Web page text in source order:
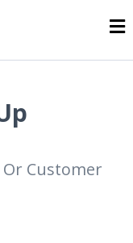
Customer